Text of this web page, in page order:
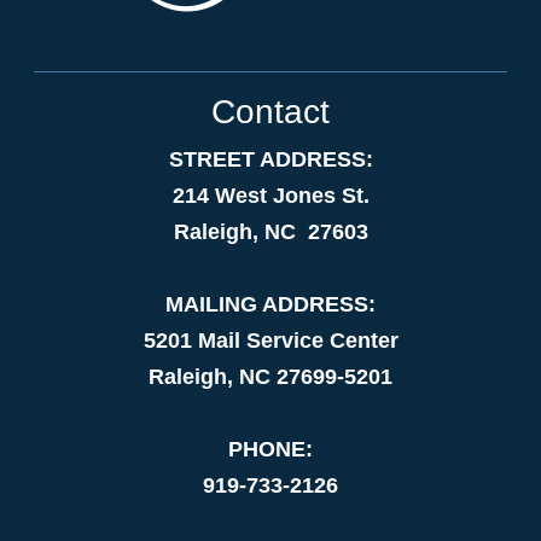
Contact
STREET ADDRESS:
214 West Jones St.
Raleigh, NC 27603
MAILING ADDRESS:
5201 Mail Service Center
Raleigh, NC 27699-5201
PHONE:
919-733-2126